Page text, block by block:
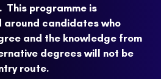
This programme is
candidates who
and the knowledge from
degrees will not be
route.